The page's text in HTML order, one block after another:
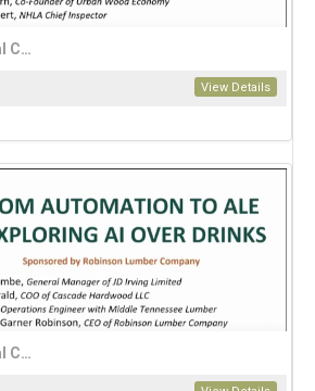
2023 NHLA Annual Convention: A Guide to Hardwood Trends, Forecasts, and Insights for 2024 – Part 2
View Details
2023 NHLA Annual Convention: AI, Automation, and Technology